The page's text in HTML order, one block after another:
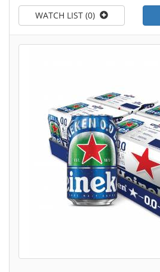
WATCH LIST (0)